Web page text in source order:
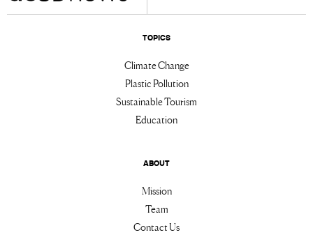
TOPICS
Climate Change
Plastic Pollution
Sustainable Tourism
Education
ABOUT
Mission
Team
Contact Us